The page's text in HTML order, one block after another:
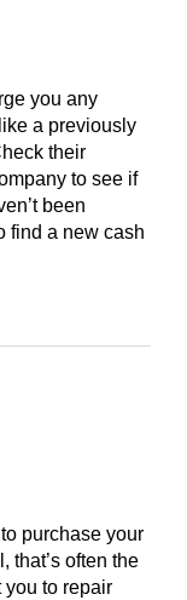
you any
a previously
their
to see if
been
find a new cash
purchase your
that’s often the
you to repair